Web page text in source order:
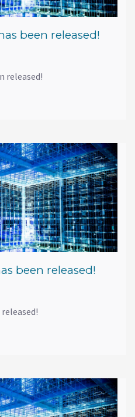
been released!
released!
been released!
released!